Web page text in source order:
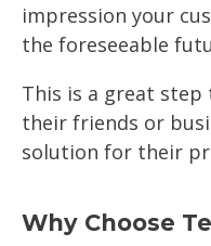
impression your
the foreseeable
This is a great
their friends or
solution for their
Why Choose